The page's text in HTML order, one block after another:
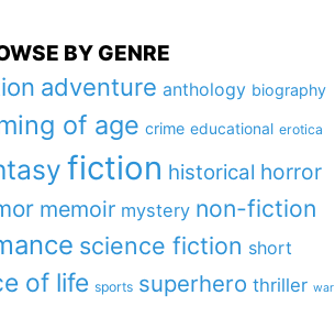
BY GENRE
adventure anthology biography
of age crime educational erotica
fiction historical horror
memoir mystery non-fiction
science fiction short
of life sports superhero thriller war